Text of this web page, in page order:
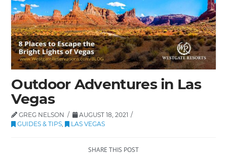
Outdoor Adventures in Las
Vegas
GREG NELSON
AUGUST 18, 2021
GUIDES & TIPS , LAS VEGAS
SHARE THIS POST